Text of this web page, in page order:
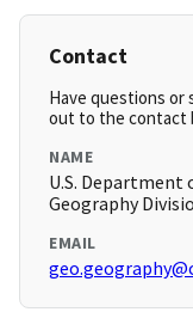
Contact
Have questions or
out to the contact
NAME
U.S. Department
Geography
EMAIL